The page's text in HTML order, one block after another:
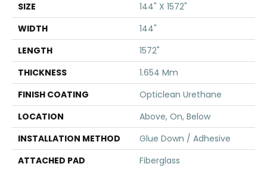
SIZE
144" X 1572"
WIDTH
144"
LENGTH
1572"
THICKNESS
1.654 Mm
FINISH COATING
Opticlean Urethane
LOCATION
Above, On, Below
INSTALLATION METHOD
Glue Down / Adhesive
ATTACHED PAD
Fiberglass